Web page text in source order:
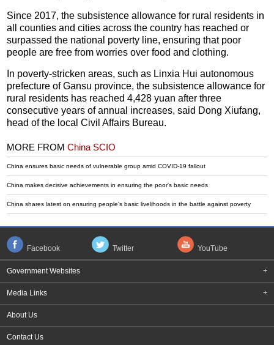
Since 2017, the subsistence allowance for rural residents in
all counties and cities across the country has reached or
surpassed the national poverty line, ensuring that poor
people are free from worries over food and clothing.
In poverty-stricken areas, such as Linxia Hui autonomous
prefecture of Gansu province, the subsistence allowance for
rural residents has reached 4,428 yuan after three
consecutive years of annual increases, said Dong Xiufang,
head of the local Civil Affairs Bureau.
MORE FROMChina SCIO
China ensures basic needs of vulnerable group amid COVID-19 fallout
China makes decisive achievements in ensuring the poor's basic needs
China shares latest on ensuring people's basic livelihoods in the battle against poverty
Facebook Twitter YouTube
Government Websites +
Media Links +
About Us
Contact Us